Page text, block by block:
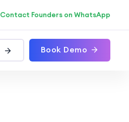
Contact Founders on WhatsApp
Book Demo